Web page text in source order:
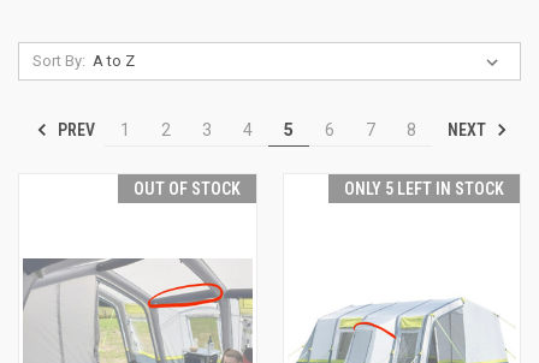
Sort By:
PREV 1 2 3 4 5 6 7 8 NEXT
OUT OF STOCK ONLY 5 LEFT IN STOCK